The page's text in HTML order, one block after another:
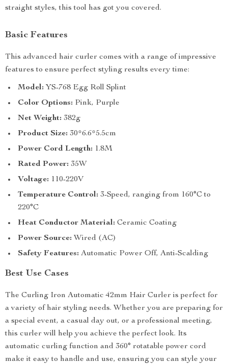
straight styles, this tool has got you covered.
Basic Features
This advanced hair curler comes with a range of impressive
features to ensure perfect styling results every time:
Model: YS-768 Egg Roll Splint
Color Options: Pink, Purple
Net Weight: 382g
Product Size: 30*6.6*5.5cm
Power Cord Length: 1.8M
Rated Power: 35W
Voltage: 110-220V
Temperature Control: 3-Speed, ranging from 160°C to
220°C
Heat Conductor Material: Ceramic Coating
Power Source: Wired (AC)
Safety Features: Automatic Power Off, Anti-Scalding
Best Use Cases
The Curling Iron Automatic 42mm Hair Curler is perfect for
a variety of hair styling needs. Whether you are preparing for
a special event, a casual day out, or a professional meeting,
this curler will help you achieve the perfect look. Its
automatic curling function and 360° rotatable power cord
make it easy to handle and use, ensuring you can style your